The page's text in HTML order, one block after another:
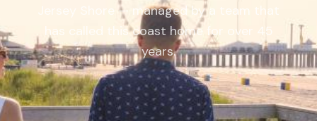
Jersey Shore — managed by a team that
has called this coast home for over 45
years.